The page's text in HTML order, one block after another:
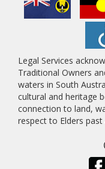
Legal Services
Traditional Owners
waters in South
cultural and heritage
connection to land,
respect to Elders past